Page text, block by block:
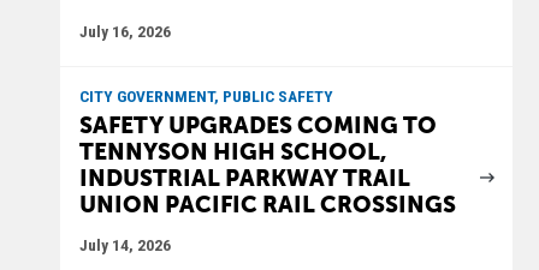
July 16, 2026
CITY GOVERNMENT, PUBLIC SAFETY
SAFETY UPGRADES COMING TO
TENNYSON HIGH SCHOOL,
INDUSTRIAL PARKWAY TRAIL
UNION PACIFIC RAIL CROSSINGS
July 14, 2026